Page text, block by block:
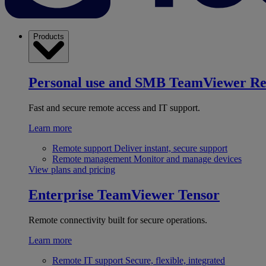
Products
Personal use and SMB TeamViewer
Fast and secure remote access and IT support.
Learn more
Remote support Deliver instant, secure support
Remote management Monitor and manage devices
View plans and pricing
Enterprise TeamViewer Tensor
Remote connectivity built for secure operations.
Learn more
Remote IT support Secure, flexible, integrated